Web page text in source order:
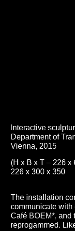
Interactive
Department of
Vienna, 2015
(H x B x T – 226
226 x 300 x 350
The installation
communicate with
Café BOEM*, and
reprogammed.